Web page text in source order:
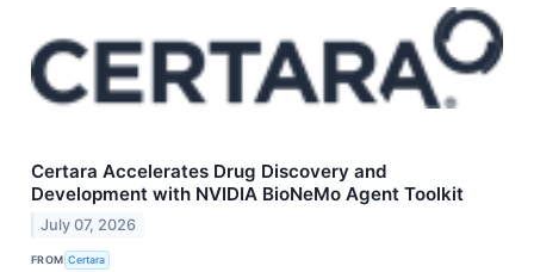
Certara Accelerates Drug Discovery and
Development with NVIDIA BioNeMo Agent Toolkit
July 07, 2026
FROM Certara